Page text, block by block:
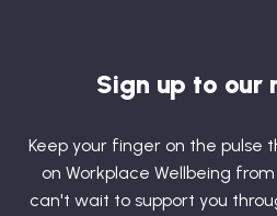
Sign up to our
Keep your finger on the pulse
on Workplace Wellbeing
can't wait to support you